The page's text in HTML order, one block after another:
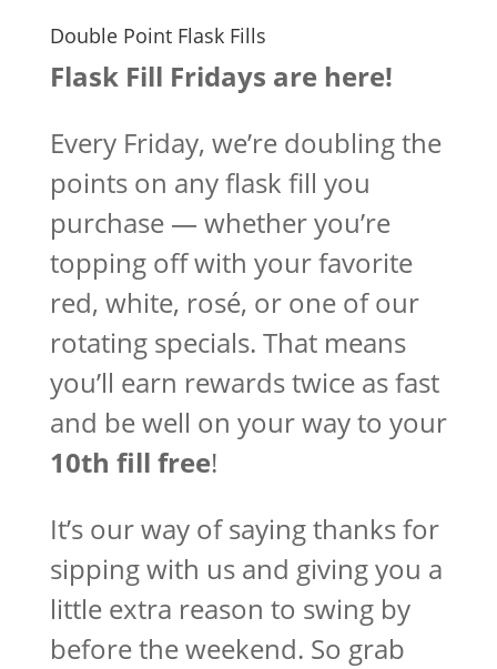
Double Point Flask Fills
Flask Fill Fridays are here!
Every Friday, we’re doubling the
points on any flask fill you
purchase — whether you’re
topping off with your favorite
red, white, rosé, or one of our
rotating specials. That means
you’ll earn rewards twice as fast
and be well on your way to your
10th fill free!
It’s our way of saying thanks for
sipping with us and giving you a
little extra reason to swing by
before the weekend. So grab